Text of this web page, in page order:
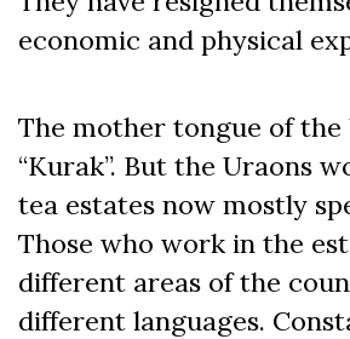
economic and physical
The mother tongue of the
“Kurak”. But the Uraons
tea estates now mostly
Those who work in the
different areas of the
different languages.